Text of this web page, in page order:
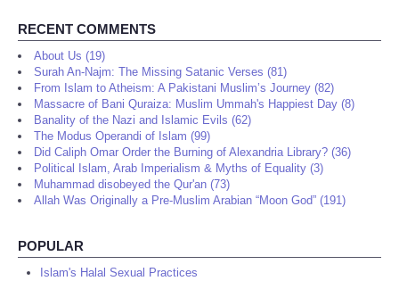
RECENT COMMENTS
About Us (19)
Surah An-Najm: The Missing Satanic Verses (81)
From Islam to Atheism: A Pakistani Muslim’s Journey (82)
Massacre of Bani Quraiza: Muslim Ummah's Happiest Day (8)
Banality of the Nazi and Islamic Evils (62)
The Modus Operandi of Islam (99)
Did Caliph Omar Order the Burning of Alexandria Library? (36)
Political Islam, Arab Imperialism & Myths of Equality (3)
Muhammad disobeyed the Qur'an (73)
Allah Was Originally a Pre-Muslim Arabian “Moon God” (191)
POPULAR
Islam's Halal Sexual Practices